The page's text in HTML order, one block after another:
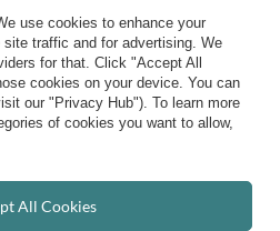
delivery
can trust us
use cookies to enhance your
site traffic and for advertising. We
for that. Click "Accept All
cookies on your device. You can
our "Privacy Hub"). To learn more
of cookies you want to allow,
All Cookies